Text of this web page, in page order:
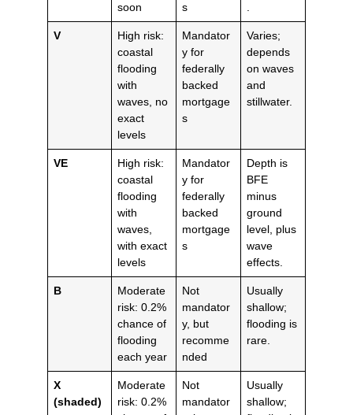
soon
s
V
High risk:
coastal
flooding
with
waves, no
exact
levels
Mandator
y for
federally
backed
mortgage
s
Varies;
depends
on waves
and
stillwater.
VE
High risk:
coastal
flooding
with
waves,
with exact
levels
Mandator
y for
federally
backed
mortgage
s
Depth is
BFE
minus
ground
level, plus
wave
effects.
B
Moderate
risk: 0.2%
chance of
flooding
each year
Not
mandator
y, but
recomme
nded
Usually
shallow;
flooding is
rare.
X
(shaded)
Moderate
risk: 0.2%
Not
mandator
Usually
shallow;